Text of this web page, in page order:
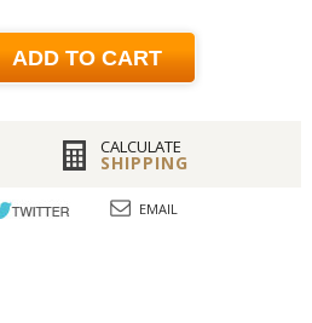
ADD TO CART
CALCULATE
SHIPPING
EMAIL